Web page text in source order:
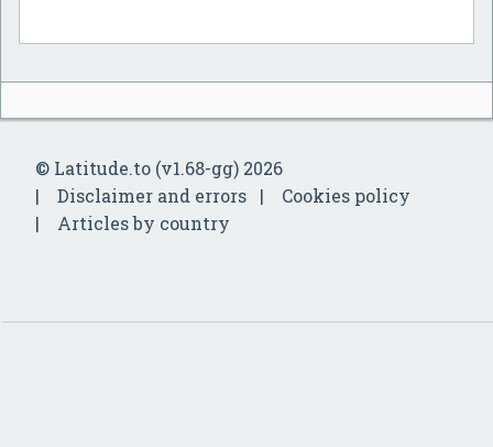
© Latitude.to (v1.68-gg) 2026
Disclaimer and errors
Cookies policy
Articles by country